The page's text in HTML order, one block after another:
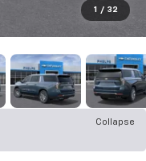
1 / 32
Collapse